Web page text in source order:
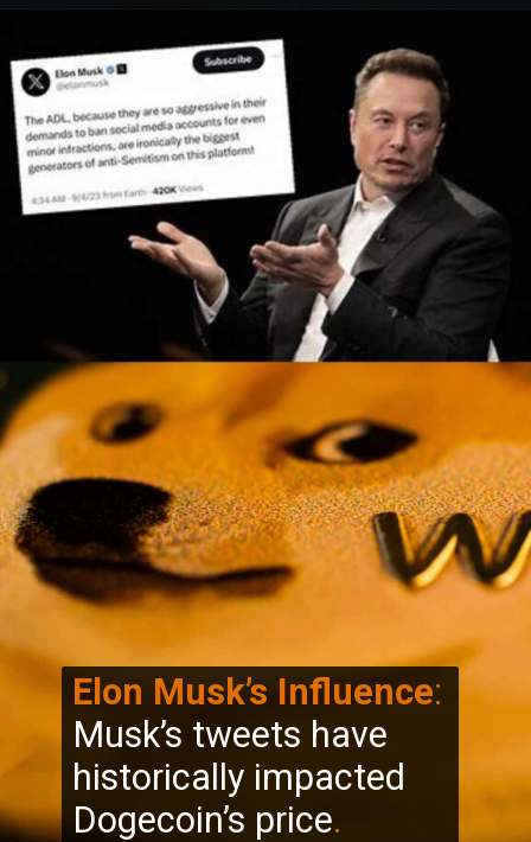
Elon Musk’s Influence:
Musk’s tweets have
historically impacted
Dogecoin’s price.